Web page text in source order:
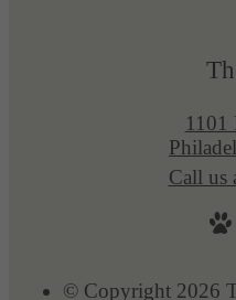
1101
Call us
© Copyright 2026